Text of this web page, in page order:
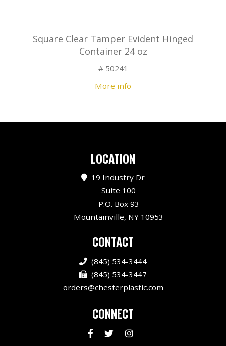
Square Clear Tamper Evident Hinged
Container 24 oz
# 50241
More info
LOCATION
19 Industry Dr
Suite 100
P.O. Box 93
Mountainville, NY 10953
CONTACT
(845) 534-3444
(845) 534-3447
orders@chesterplastic.com
CONNECT